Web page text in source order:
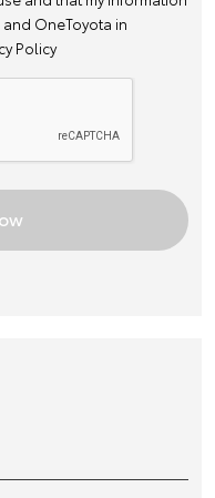
OneToyota in
Policy